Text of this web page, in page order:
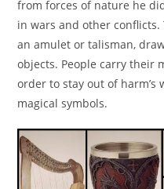
from forces of nature he
in wars and other conflicts.
an amulet or talisman,
objects. People carry their
order to stay out of harm’s
magical symbols.